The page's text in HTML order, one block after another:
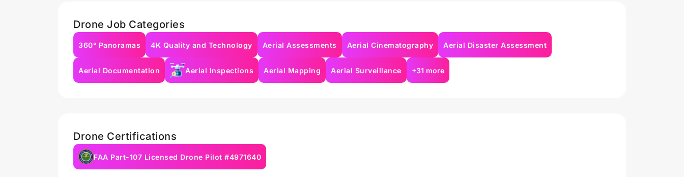
Drone Job Categories
360° Panoramas 4K Quality and Technology Aerial Assessments Aerial Cinematography Aerial Disaster Assessment
Aerial Documentation Aerial Inspections Aerial Mapping Aerial Surveillance +31 more
Drone Certifications
FAA Part-107 Licensed Drone Pilot #4971640